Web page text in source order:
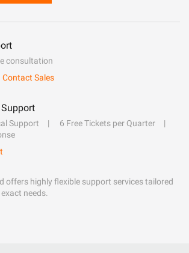
consultation
Contact Sales
Support
6 Free Tickets per Quarter
offers highly flexible support services tailored
needs.